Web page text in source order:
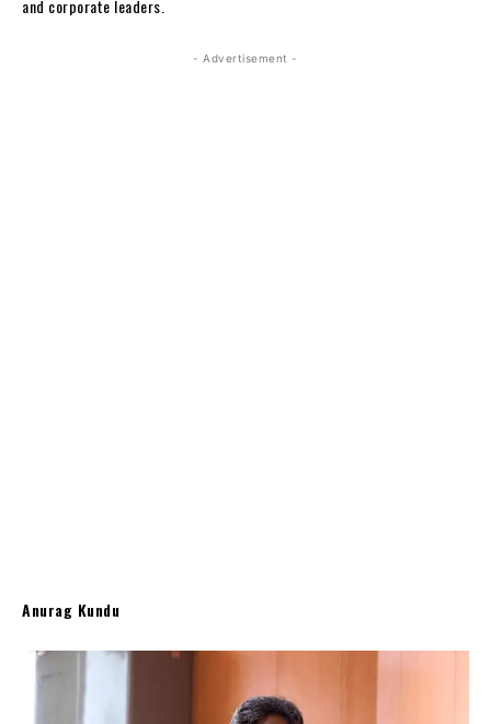
and corporate leaders.
- Advertisement -
Anurag Kundu